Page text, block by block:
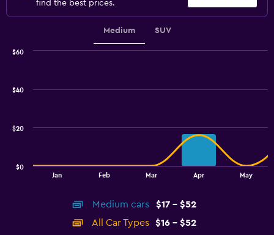
find the best prices.
Medium SUV
Jan Feb Mar Apr May
$0
$20
$40
$60
End
Medium cars
$17 - $52
All Car Types
$16 - $52